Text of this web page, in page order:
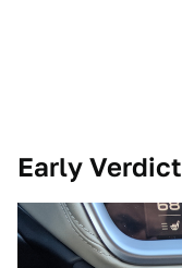
Early Verdict